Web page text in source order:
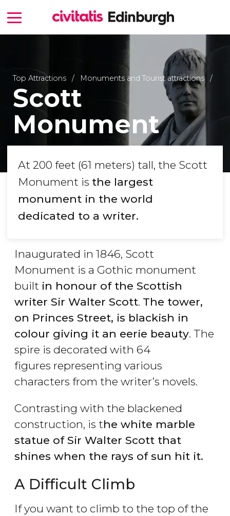
Top Attractions Monuments and Tourist attractions
Scott
Monument
At 200 feet (61 meters) tall, the Scott
Monument is the largest
monument in the world
dedicated to a writer.
Inaugurated in 1846, Scott
Monument is a Gothic monument
built in honour of the Scottish
writer Sir Walter Scott. ​ The tower,
on Princes Street, is blackish in
colour giving it an eerie beauty. The
spire is decorated with 64
figures representing various
characters from the writer’s novels.
Contrasting with the blackened
construction, is the white marble
statue of Sir Walter Scott that
shines when the rays of sun hit it.
A Difficult Climb
If you want to climb to the top of the